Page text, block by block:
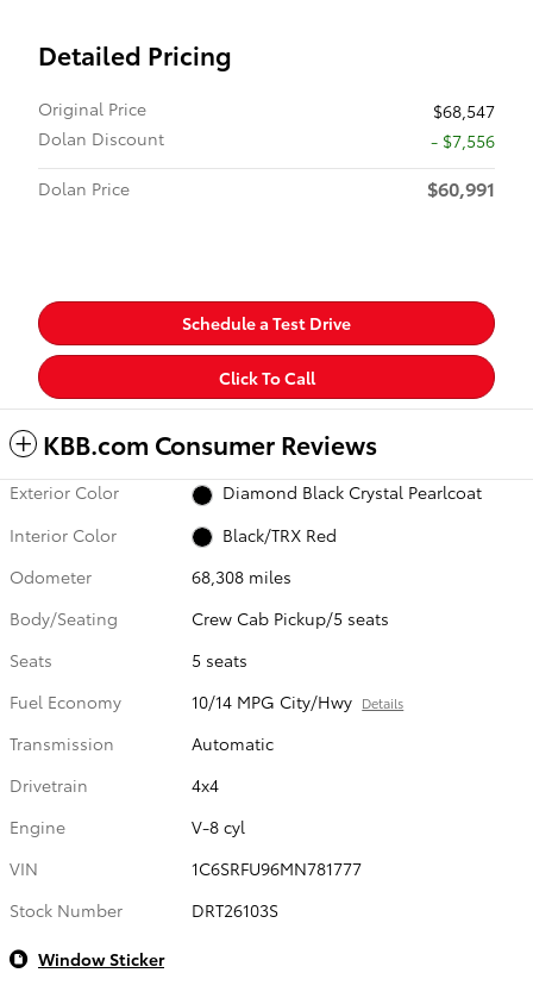
Detailed Pricing
Original Price
$68,547
Dolan Discount
- $7,556
Dolan Price
$60,991
Schedule a Test Drive
Click To Call
KBB.com Consumer Reviews
Exterior Color
Diamond Black Crystal Pearlcoat
Interior Color
Black/TRX Red
Odometer
68,308 miles
Body/Seating
Crew Cab Pickup/5 seats
Seats
5 seats
Fuel Economy
10/14 MPG City/Hwy Details
Transmission
Automatic
Drivetrain
4x4
Engine
V-8 cyl
VIN
1C6SRFU96MN781777
Stock Number
DRT26103S
Window Sticker